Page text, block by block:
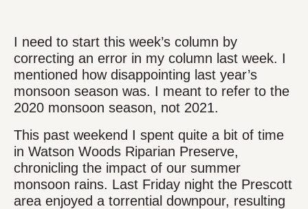
I need to start this week’s column by
correcting an error in my column last week. I
mentioned how disappointing last year’s
monsoon season was. I meant to refer to the
2020 monsoon season, not 2021.
This past weekend I spent quite a bit of time
in Watson Woods Riparian Preserve,
chronicling the impact of our summer
monsoon rains. Last Friday night the Prescott
area enjoyed a torrential downpour, resulting